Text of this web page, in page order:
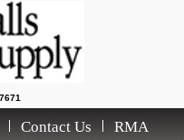
Contact Us RMA